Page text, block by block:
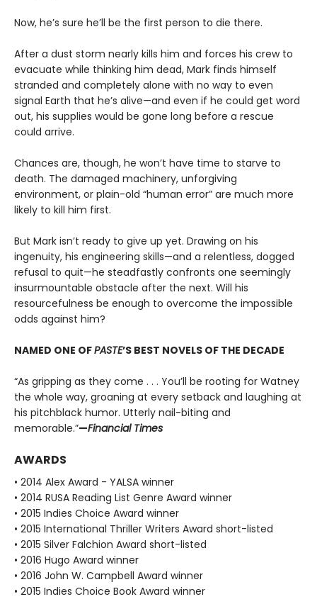
Now, he’s sure he’ll be the first person to die there.
After a dust storm nearly kills him and forces his crew to
evacuate while thinking him dead, Mark finds himself
stranded and completely alone with no way to even
signal Earth that he’s alive—and even if he could get word
out, his supplies would be gone long before a rescue
could arrive.
Chances are, though, he won’t have time to starve to
death. The damaged machinery, unforgiving
environment, or plain-old “human error” are much more
likely to kill him first.
But Mark isn’t ready to give up yet. Drawing on his
ingenuity, his engineering skills—and a relentless, dogged
refusal to quit—he steadfastly confronts one seemingly
insurmountable obstacle after the next. Will his
resourcefulness be enough to overcome the impossible
odds against him?
NAMED ONE OFPASTE’S BEST NOVELS OF THE DECADE
“As gripping as they come . . . You’ll be rooting for Watney
the whole way, groaning at every setback and laughing at
his pitchblack humor. Utterly nail-biting and
memorable.”—Financial Times
AWARDS
• 2014 Alex Award - YALSA winner
• 2014 RUSA Reading List Genre Award winner
• 2015 Indies Choice Award winner
• 2015 International Thriller Writers Award short-listed
• 2015 Silver Falchion Award short-listed
• 2016 Hugo Award winner
• 2016 John W. Campbell Award winner
• 2015 Indies Choice Book Award winner